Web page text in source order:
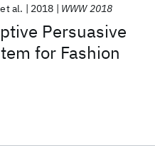
Persuasive
for Fashion
et al. 2018 WWW 2018
Learning
Quantum Software